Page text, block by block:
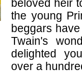
beloved heir
the young
beggars
Twain's
delighted
over a